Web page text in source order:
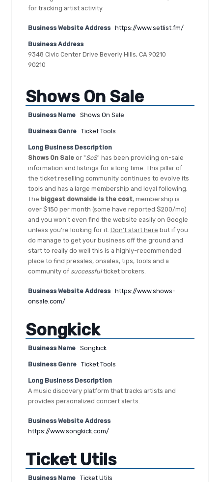
for tracking artist activity.
Business Website Address https://www.setlist.fm/
Business Address
9348 Civic Center Drive Beverly Hills, CA 90210
90210
Shows On Sale
Business Name Shows On Sale
Business Genre Ticket Tools
Long Business Description
Shows On Saleor "SoS" has been providing on-sale
information and listings for a long time. This pillar of
the ticket reselling community continues to evolve its
tools and has a large membership and loyal following.
The biggest downside is the cost, membership is
over $150 per month (some have reported $200/mo)
and you won't even find the website easily on Google
unless you're looking for it. Don't start here but if you
do manage to get your business off the ground and
start to really do well this is a highly-recommended
place to find presales, onsales, tips, tools and a
community of successfulticket brokers.
Business Website Address
https://www.shows-
onsale.com/
Songkick
Business Name Songkick
Business Genre Ticket Tools
Long Business Description
A music discovery platform that tracks artists and
provides personalized concert alerts.
Business Website Address
https://www.songkick.com/
Ticket Utils
Business Name Ticket Utils